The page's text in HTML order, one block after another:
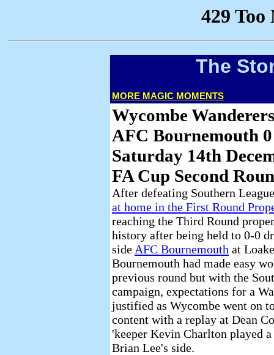
The
MORE MAGIC MOMENTS
Wycombe
AFC Bournemouth 0
Saturday 14th
FA Cup Second
After defeating Southern
at home in the First Round
reaching the Third Round
history after being held to 0-0
side AFC Bournemouth at
Bournemouth had made easy
previous round but with the
campaign, expectations for a
justified as Wycombe went on
content with a replay at Dean
'keeper Kevin Charlton played
Brian Lee's side.